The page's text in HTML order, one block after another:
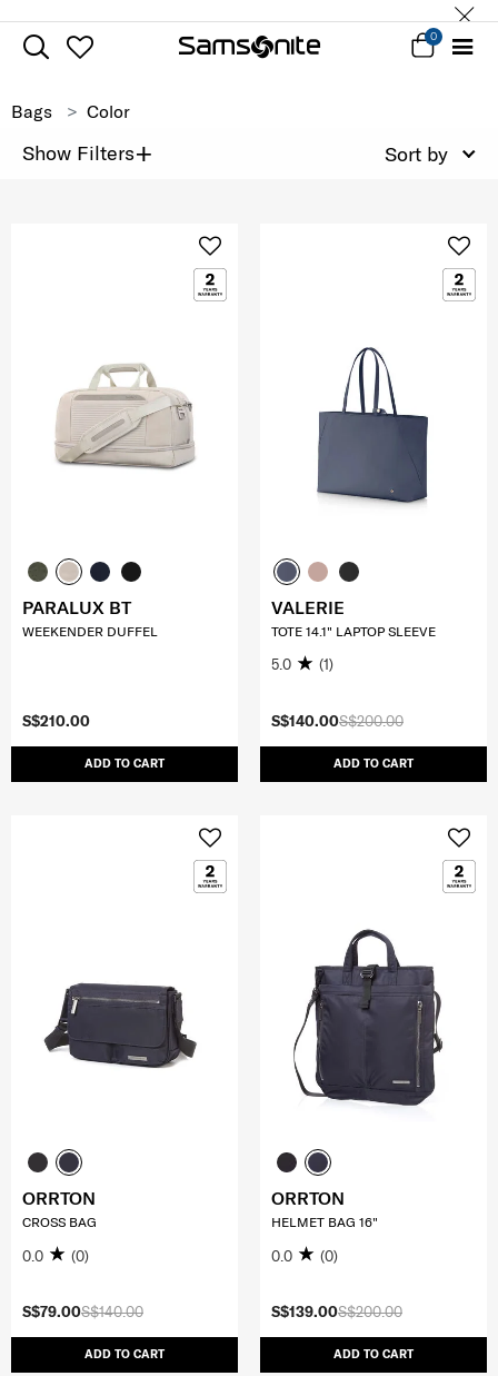
0
Bags Color
Show Filters+ Sort by
S$210.00
ADD TO CART
PARALUX BT
WEEKENDER DUFFEL
S$200.00
S$140.00
ADD TO CART
VALERIE
TOTE 14.1" LAPTOP SLEEVE
5.0 (1)
S$140.00
S$79.00
ADD TO CART
ORRTON
CROSS BAG
0.0 (0)
S$200.00
S$139.00
ADD TO CART
ORRTON
HELMET BAG 16"
0.0 (0)